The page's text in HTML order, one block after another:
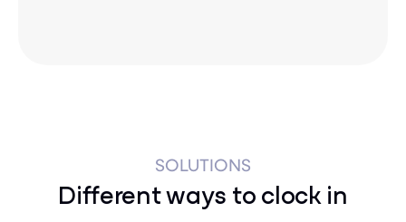
SOLUTIONS
Different ways to clock in